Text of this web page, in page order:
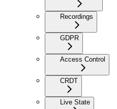
Recordings
GDPR
Access Control
CRDT
Live State